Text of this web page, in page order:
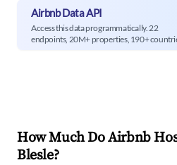
Airbnb Data API
Access this data programmatically. 22
endpoints, 20M+ properties, 190+
How Much Do Airbnb
Blesle?